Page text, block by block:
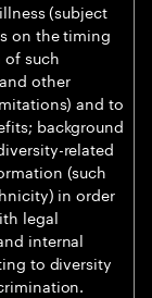
(subject
on the timing
such
other
and to
background
related
(such
in order
legal
internal
to diversity